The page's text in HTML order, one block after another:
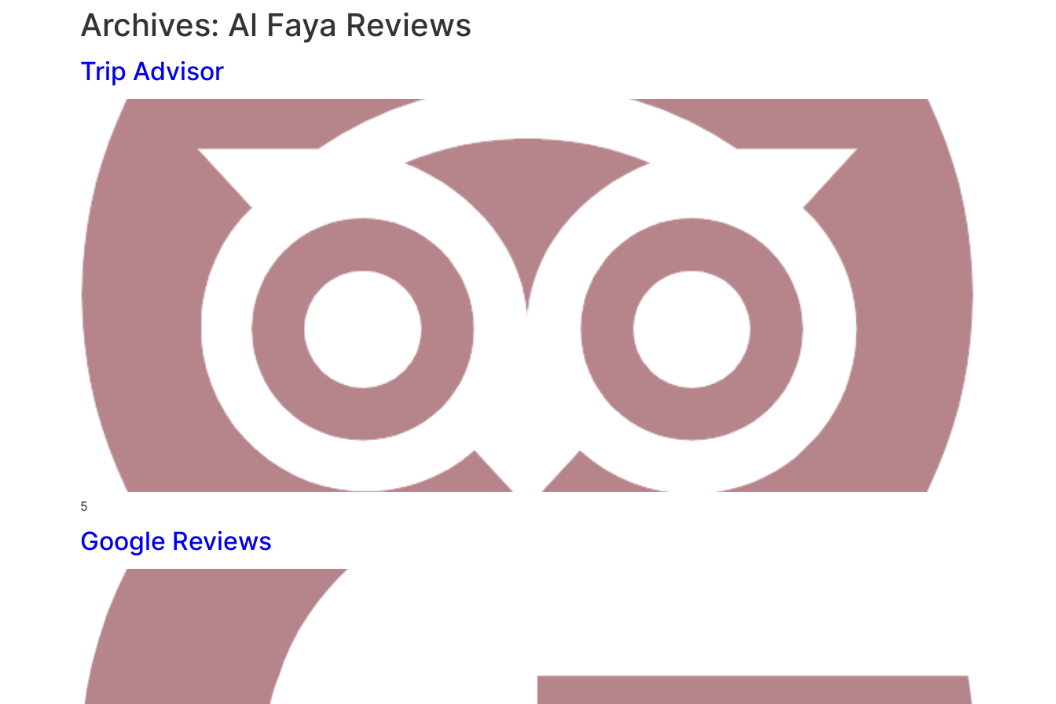
Archives: Al Faya Reviews
Trip Advisor
5
Google Reviews